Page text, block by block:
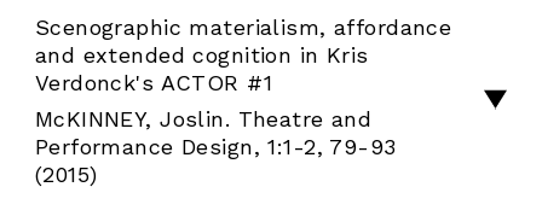
RESIDENCE
AGENDA
FR
Scenographic materialism, affordance
and extended cognition in Kris
Verdonck's ACTOR #1
McKINNEY, Joslin. Theatre and
Performance Design, 1:1-2, 79-93
(2015)